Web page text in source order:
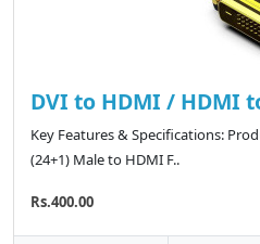
DVI to HDMI / HDMI
Key Features & Specifications:
(24+1) Male to HDMI F..
Rs.400.00